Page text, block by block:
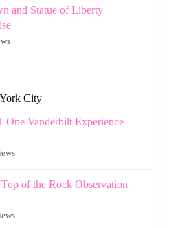
and Statue of Liberty
City
Vanderbilt Experience
of the Rock Observation